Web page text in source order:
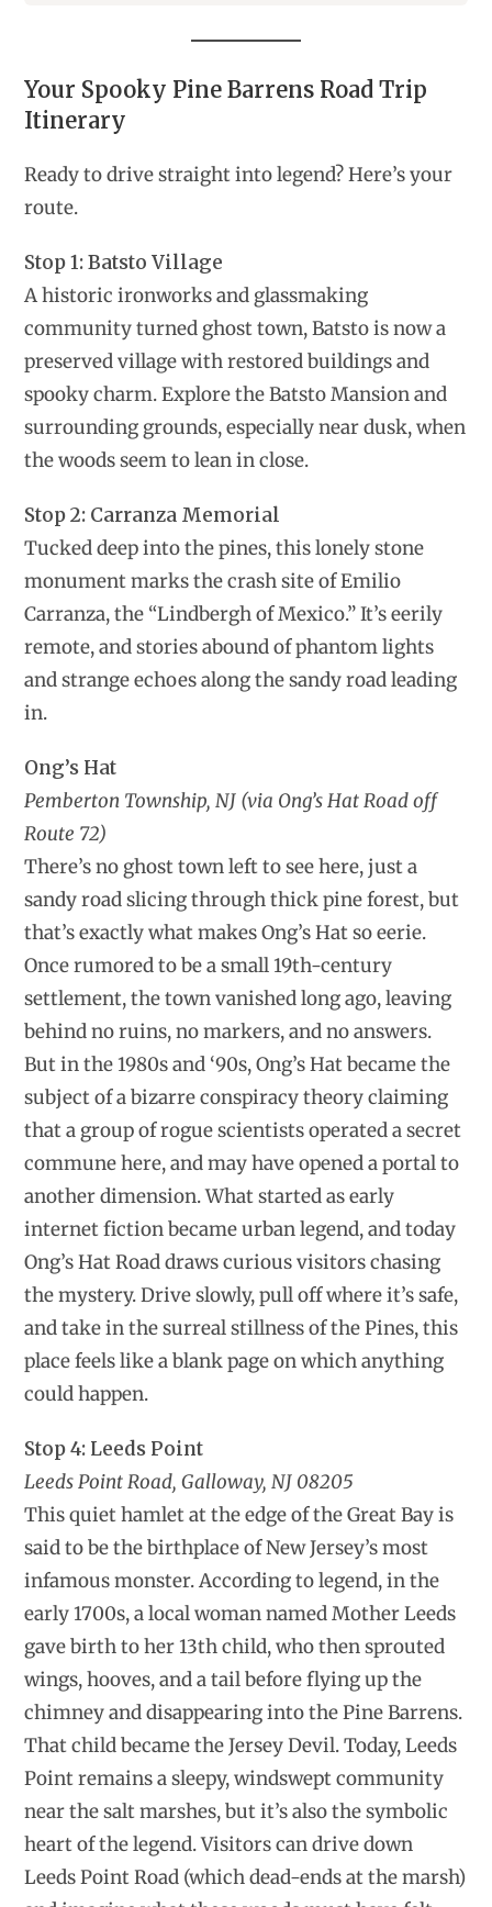
Your Spooky Pine Barrens Road Trip
Itinerary
Ready to drive straight into legend? Here’s your
route.
Stop 1: Batsto Village
A historic ironworks and glassmaking
community turned ghost town, Batsto is now a
preserved village with restored buildings and
spooky charm. Explore the Batsto Mansion and
surrounding grounds, especially near dusk, when
the woods seem to lean in close.
Stop 2: Carranza Memorial
Tucked deep into the pines, this lonely stone
monument marks the crash site of Emilio
Carranza, the “Lindbergh of Mexico.” It’s eerily
remote, and stories abound of phantom lights
and strange echoes along the sandy road leading
in.
Ong’s Hat
Pemberton Township, NJ (via Ong’s Hat Road off
Route 72)
There’s no ghost town left to see here, just a
sandy road slicing through thick pine forest, but
that’s exactly what makes Ong’s Hat so eerie.
Once rumored to be a small 19th-century
settlement, the town vanished long ago, leaving
behind no ruins, no markers, and no answers.
But in the 1980s and ‘90s, Ong’s Hat became the
subject of a bizarre conspiracy theory claiming
that a group of rogue scientists operated a secret
commune here, and may have opened a portal to
another dimension. What started as early
internet fiction became urban legend, and today
Ong’s Hat Road draws curious visitors chasing
the mystery. Drive slowly, pull off where it’s safe,
and take in the surreal stillness of the Pines, this
place feels like a blank page on which anything
could happen.
Stop 4: Leeds Point
Leeds Point Road, Galloway, NJ 08205
This quiet hamlet at the edge of the Great Bay is
said to be the birthplace of New Jersey’s most
infamous monster. According to legend, in the
early 1700s, a local woman named Mother Leeds
gave birth to her 13th child, who then sprouted
wings, hooves, and a tail before flying up the
chimney and disappearing into the Pine Barrens.
That child became the Jersey Devil. Today, Leeds
Point remains a sleepy, windswept community
near the salt marshes, but it’s also the symbolic
heart of the legend. Visitors can drive down
Leeds Point Road (which dead-ends at the marsh)